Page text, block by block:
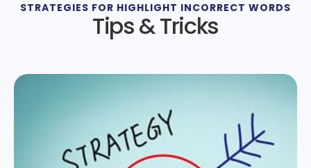
STRATEGIES FOR HIGHLIGHT INCORRECT WORDS
Tips & Tricks